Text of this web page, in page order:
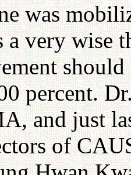
was
very wise
percent.
and just
of